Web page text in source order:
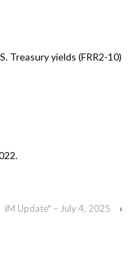
Treasury yields (FRR2-10)
iM Update* – July 4, 2025 ›